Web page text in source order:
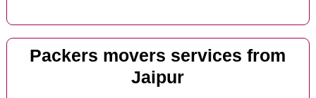
Packers movers services from
Jaipur